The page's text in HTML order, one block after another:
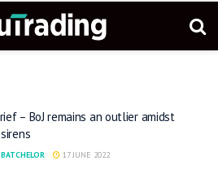
– BoJ remains an outlier amidst
17 JUNE 2022